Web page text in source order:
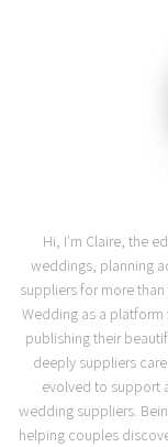
Hi, I'm Claire, the
weddings, planning
suppliers for more than
Wedding as a
publishing their
deeply suppliers
evolved to support
wedding suppliers.
helping couples